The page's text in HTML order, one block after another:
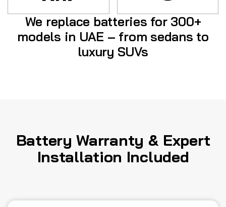
We replace batteries for 300+
models in UAE – from sedans to
luxury SUVs
Battery Warranty & Expert
Installation Included